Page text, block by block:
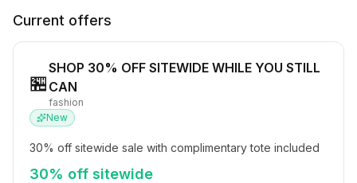
Current offers
🏪
SHOP 30% OFF SITEWIDE WHILE YOU STILL
CAN
fashion
New
30% off sitewide sale with complimentary tote included
30% off sitewide